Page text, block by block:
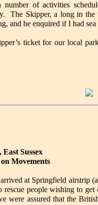
of activities
The Skipper, a long in
and he enquired if I had
ticket for our local
Sussex
Movements
at Springfield airstrip
people wishing to
were assured that the